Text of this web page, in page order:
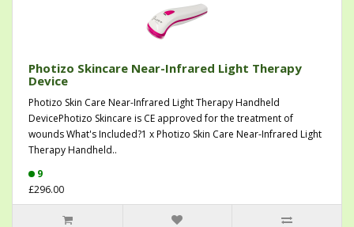
Photizo Skincare Near-Infrared Light Therapy
Device
Photizo Skin Care Near-Infrared Light Therapy Handheld
DevicePhotizo Skincare is CE approved for the treatment of
wounds What's Included?1 x Photizo Skin Care Near-Infrared Light
Therapy Handheld..
9
£296.00